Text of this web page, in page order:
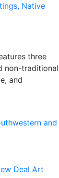
Native
three
non-traditional
and
and
Deal Art